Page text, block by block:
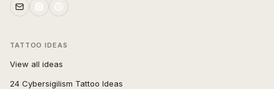
TATTOO IDEAS
View all ideas
24 Cybersigilism Tattoo Ideas